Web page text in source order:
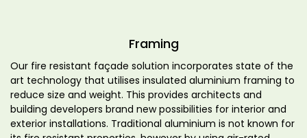
Framing
Our fire resistant façade solution incorporates state of the
art technology that utilises insulated aluminium framing to
reduce size and weight. This provides architects and
building developers brand new possibilities for interior and
exterior installations. Traditional aluminium is not known for